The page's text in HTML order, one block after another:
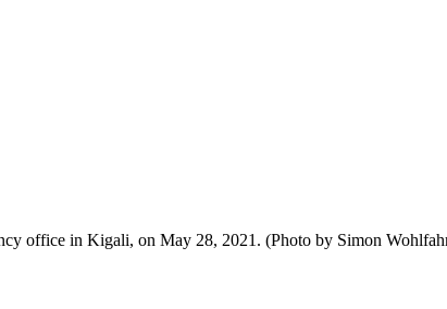
office in Kigali, on May 28, 2021. (Photo by Simon